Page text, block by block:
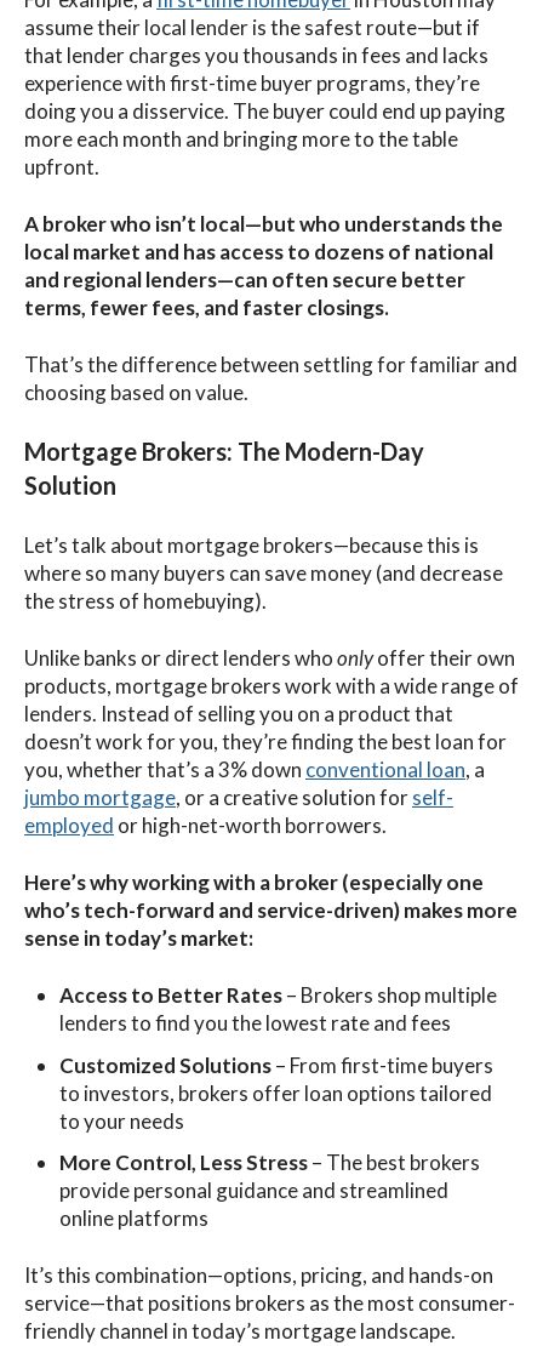
assume their local lender is the safest route—but if
that lender charges you thousands in fees and lacks
experience with first-time buyer programs, they’re
doing you a disservice. The buyer could end up paying
more each month and bringing more to the table
upfront.
A broker who isn’t local—but who understands the
local market and has access to dozens of national
and regional lenders—can often secure better
terms, fewer fees, and faster closings.
That’s the difference between settling for familiar and
choosing based on value.
Mortgage Brokers: The Modern-Day
Solution
Let’s talk about mortgage brokers—because this is
where so many buyers can save money (and decrease
the stress of homebuying).
Unlike banks or direct lenders whoonlyoffer their own
products, mortgage brokers work with a wide range of
lenders. Instead of selling you on a product that
doesn’t work for you, they’re finding the best loan for
you, whether that’s a 3% down conventional loan, a
jumbo mortgage, or a creative solution forself-
employed or high-net-worth borrowers.
Here’s why working with a broker (especially one
who’s tech-forward and service-driven) makes more
sense in today’s market:
Access to Better Rates– Brokers shop multiple
lenders to find you the lowest rate and fees
Customized Solutions– From first-time buyers
to investors, brokers offer loan options tailored
to your needs
More Control, Less Stress– The best brokers
provide personal guidance and streamlined
online platforms
It’s this combination—options, pricing, and hands-on
service—that positions brokers as the most consumer-
friendly channel in today’s mortgage landscape.